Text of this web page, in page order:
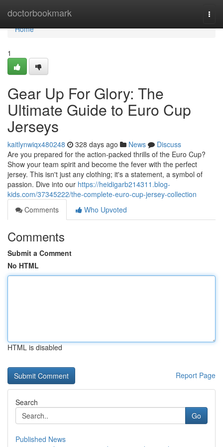
doctorbookmark
Home
Home
1
Gear Up For Glory: The
Ultimate Guide to Euro Cup
Jerseys
kaitlynwiqx480248 328 days ago News
Discuss
Are you prepared for the action-packed thrills of the Euro Cup?
Show your team spirit and become the fever with the perfect
jersey. This isn't just any clothing; it's a statement, a symbol of
passion. Dive into our https://heidigarb214311.blog-
kids.com/37345222/the-complete-euro-cup-jersey-collection
Comments
Who Upvoted
Comments
Submit a Comment
No HTML
HTML is disabled
Report Page
Search
Go
Published News